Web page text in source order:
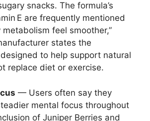
snacks. The formula’s
E are frequently mentioned
metabolism feel smoother,”
states the
to help support natural
replace diet or exercise.
— Users often say they
mental focus throughout
of Juniper Berries and